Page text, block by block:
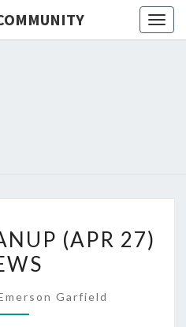
CLEANUP
(APR
(APR 27)
Garfield